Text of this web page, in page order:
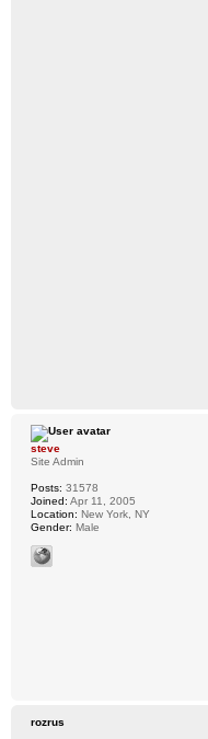
steve
Site Admin
Posts: 31578
Joined: Apr 11, 2005
Location: New York, NY
Gender: Male
rozrus